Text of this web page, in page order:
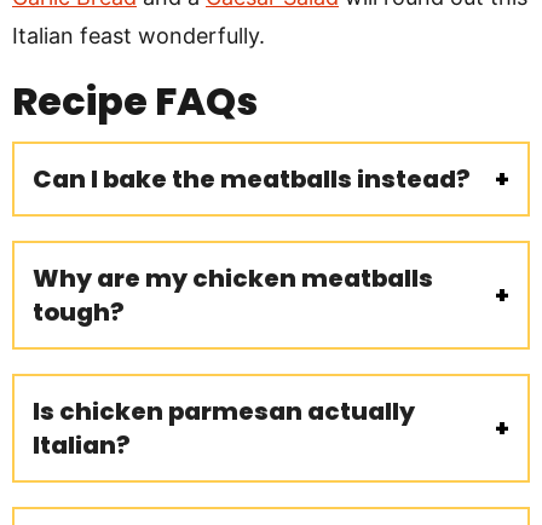
Italian feast wonderfully.
Recipe FAQs
Can I bake the meatballs instead?
Why are my chicken meatballs
tough?
Is chicken parmesan actually
Italian?